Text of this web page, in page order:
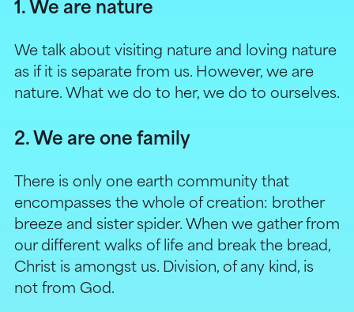
1. We are nature
We talk about visiting nature and loving nature
as if it is separate from us. However, we are
nature. What we do to her, we do to ourselves.
2. We are one family
There is only one earth community that
encompasses the whole of creation: brother
breeze and sister spider. When we gather from
our different walks of life and break the bread,
Christ is amongst us. Division, of any kind, is
not from God.